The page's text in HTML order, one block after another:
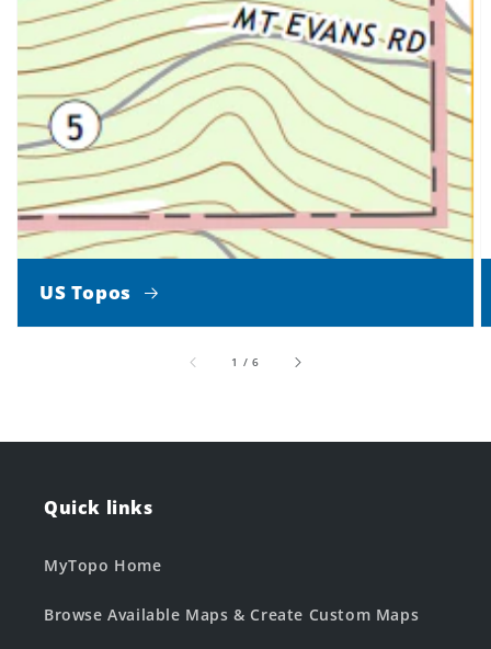
US Topos
1 /of
6
Quick links
MyTopo Home
Browse Available Maps & Create Custom Maps